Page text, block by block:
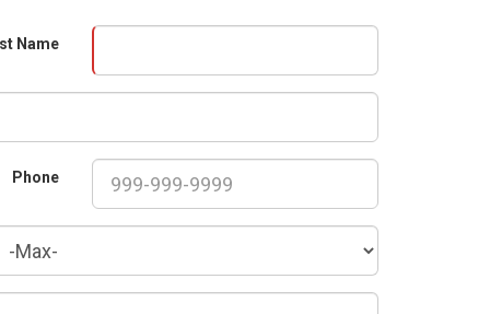
Name
Phone